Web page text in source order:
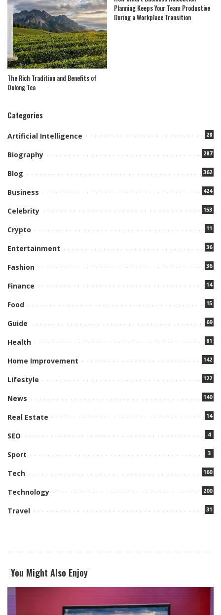
The Rich Tradition and Benefits of
Oolong Tea
Planning Keeps Your Team Productive
During a Workplace Transition
Categories
Artificial Intelligence 28
Biography 287
Blog 362
Business 424
Celebrity 153
Crypto 11
Entertainment 36
Fashion 36
Finance 14
Food 15
Guide 69
Health 81
Home Improvement 142
Lifestyle 122
News 140
Real Estate 14
SEO 4
Sport 3
Tech 160
Technology 200
Travel 31
You Might Also Enjoy